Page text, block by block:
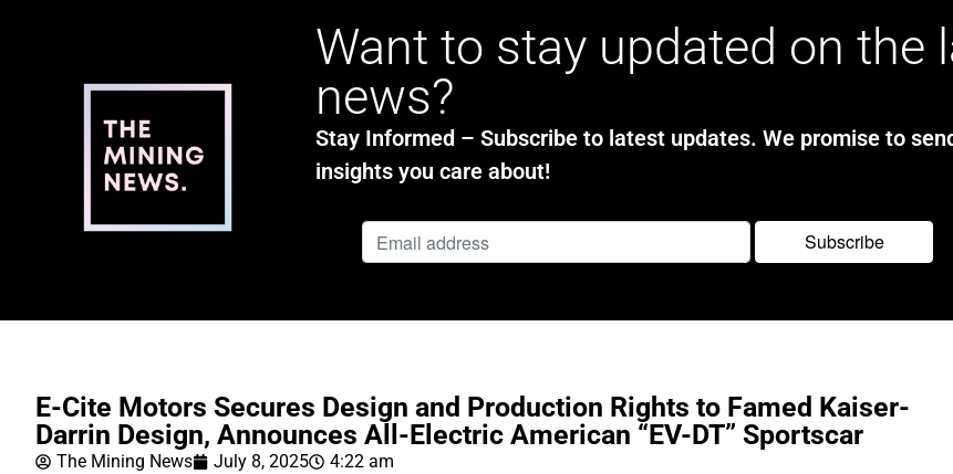
Want to stay updated on the
news?
Stay Informed – Subscribe to latest updates. We promise to
insights you care about!
E-Cite Motors Secures Design and Production Rights to Famed Kaiser-
Darrin Design, Announces All-Electric American “EV-DT” Sportscar
The Mining News July 8, 2025 4:22 am